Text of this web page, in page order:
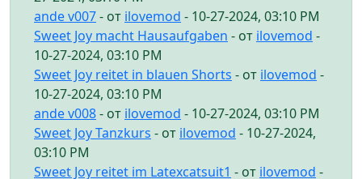
ande v007- от ilovemod - 10-27-2024, 03:10 PM
Sweet Joy macht Hausaufgaben - от ilovemod -
10-27-2024, 03:10 PM
Sweet Joy reitet in blauen Shorts - от ilovemod -
10-27-2024, 03:10 PM
ande v008- от ilovemod - 10-27-2024, 03:10 PM
Sweet Joy Tanzkurs - от ilovemod - 10-27-2024,
03:10 PM
Sweet Joy reitet im Latexcatsuit1 - от ilovemod -